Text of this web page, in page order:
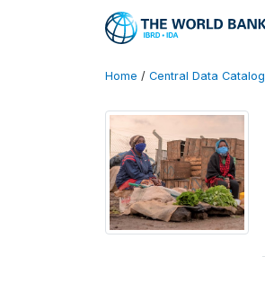
Home / Central Data Catalog